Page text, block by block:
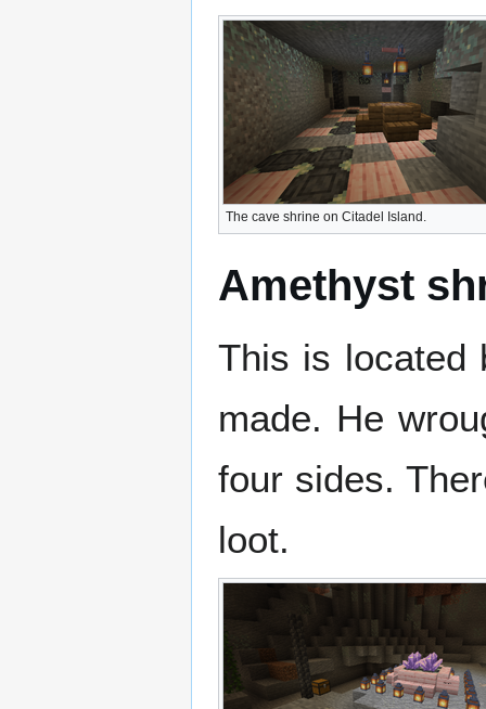
The cave shrine on Citadel Island.
Amethyst
This is located
made. He
four sides.
loot.